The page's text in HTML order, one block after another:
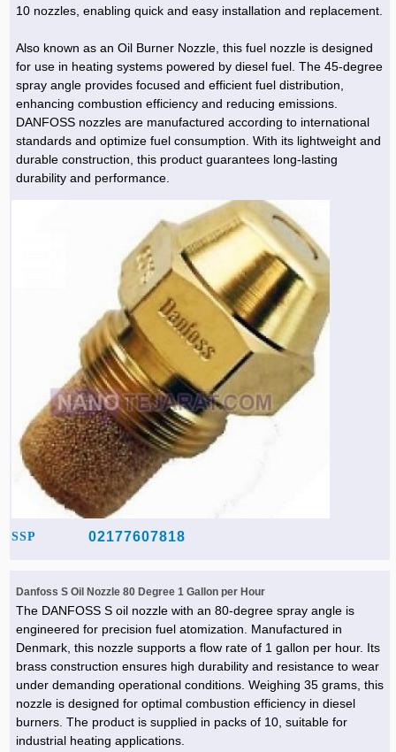
10 nozzles, enabling quick and easy installation and replacement.
Also known as an Oil Burner Nozzle, this fuel nozzle is designed
for use in heating systems powered by diesel fuel. The 45-degree
spray angle provides focused and efficient fuel distribution,
enhancing combustion efficiency and reducing emissions.
DANFOSS nozzles are manufactured according to international
standards and optimize fuel consumption. With its lightweight and
durable construction, this product guarantees long-lasting
durability and performance.
SSP 02177607818
Danfoss S Oil Nozzle 80 Degree 1 Gallon per Hour
The DANFOSS S oil nozzle with an 80-degree spray angle is
engineered for precision fuel atomization. Manufactured in
Denmark, this nozzle supports a flow rate of 1 gallon per hour. Its
brass construction ensures high durability and resistance to wear
under demanding operational conditions. Weighing 35 grams, this
nozzle is designed for optimal combustion efficiency in diesel
burners. The product is supplied in packs of 10, suitable for
industrial heating applications.